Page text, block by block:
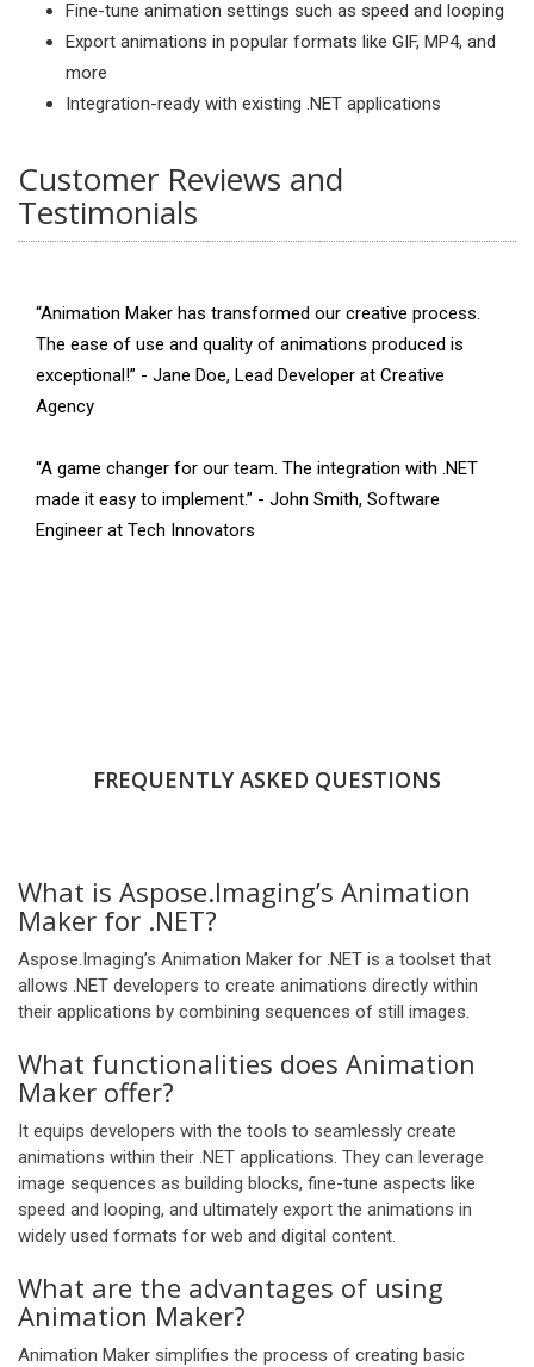
Fine-tune animation settings such as speed and looping
Export animations in popular formats like GIF, MP4, and
more
Integration-ready with existing .NET applications
Customer Reviews and
Testimonials
“Animation Maker has transformed our creative process.
The ease of use and quality of animations produced is
exceptional!” - Jane Doe, Lead Developer at Creative
Agency
“A game changer for our team. The integration with .NET
made it easy to implement.” - John Smith, Software
Engineer at Tech Innovators
FREQUENTLY ASKED QUESTIONS
What is Aspose.Imaging’s Animation
Maker for .NET?
Aspose.Imaging’s Animation Maker for .NET is a toolset that
allows .NET developers to create animations directly within
their applications by combining sequences of still images.
What functionalities does Animation
Maker offer?
It equips developers with the tools to seamlessly create
animations within their .NET applications. They can leverage
image sequences as building blocks, fine-tune aspects like
speed and looping, and ultimately export the animations in
widely used formats for web and digital content.
What are the advantages of using
Animation Maker?
Animation Maker simplifies the process of creating basic